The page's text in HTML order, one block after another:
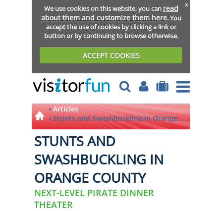
We use cookies on this website, you can read
about them and customize them here. You
accept the use of cookies by clicking a link or
button or by continuing to browse otherwise.
ACCEPT COOKIES
x
Articles
Stunts and Swashbuckling in Orange
County
STUNTS AND
SWASHBUCKLING IN
ORANGE COUNTY
NEXT-LEVEL PIRATE DINNER
THEATER